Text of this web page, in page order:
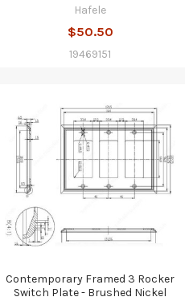
Hafele
$50.50
19469151
Contemporary Framed 3 Rocker
Switch Plate - Brushed Nickel